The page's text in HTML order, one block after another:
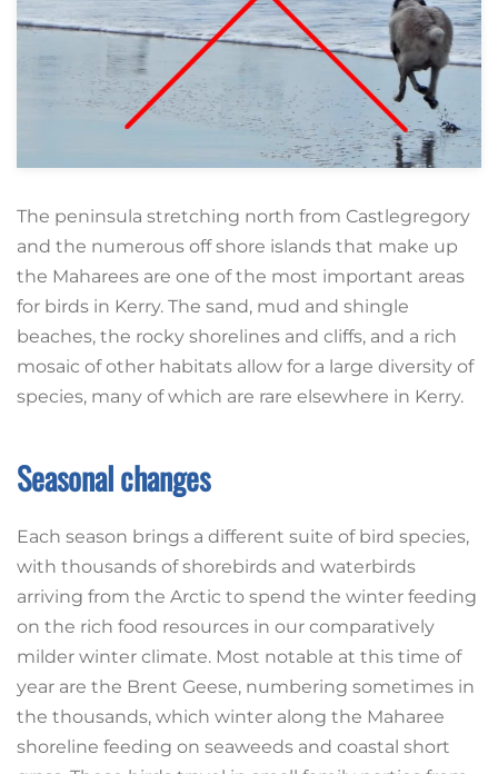
The peninsula stretching north from Castlegregory
and the numerous off shore islands that make up
the Maharees are one of the most important areas
for birds in Kerry. The sand, mud and shingle
beaches, the rocky shorelines and cliffs, and a rich
mosaic of other habitats allow for a large diversity of
species, many of which are rare elsewhere in Kerry.
Seasonal changes
Each season brings a different suite of bird species,
with thousands of shorebirds and waterbirds
arriving from the Arctic to spend the winter feeding
on the rich food resources in our comparatively
milder winter climate. Most notable at this time of
year are the Brent Geese, numbering sometimes in
the thousands, which winter along the Maharee
shoreline feeding on seaweeds and coastal short